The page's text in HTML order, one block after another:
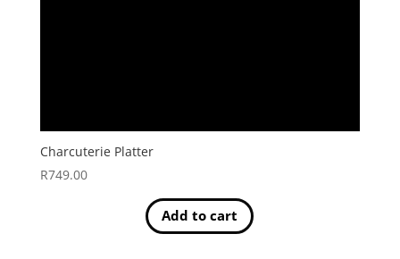
Charcuterie Platter
R749.00
Add to cart